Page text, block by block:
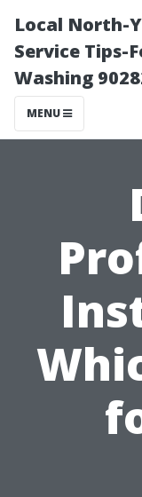
Local North-
Service Tips-
Washing
MENU